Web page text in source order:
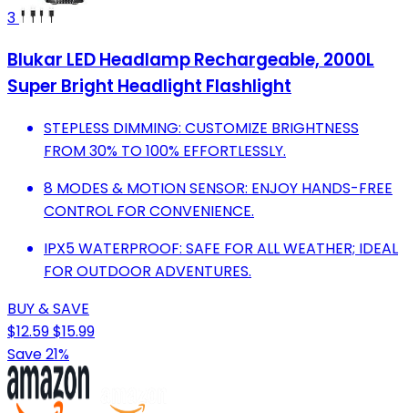
3
Blukar LED Headlamp Rechargeable, 2000L
Super Bright Headlight Flashlight
STEPLESS DIMMING: CUSTOMIZE BRIGHTNESS
FROM 30% TO 100% EFFORTLESSLY.
8 MODES & MOTION SENSOR: ENJOY HANDS-FREE
CONTROL FOR CONVENIENCE.
IPX5 WATERPROOF: SAFE FOR ALL WEATHER; IDEAL
FOR OUTDOOR ADVENTURES.
BUY & SAVE
$12.59$15.99
Save 21%